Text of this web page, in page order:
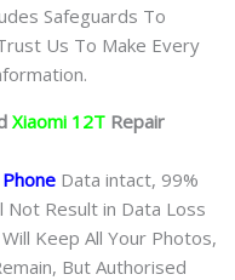
Safeguards To
Us To Make Every
Xiaomi 12T Repair
Data intact, 99%
Not Result in Data Loss
Keep All Your Photos,
But Authorised